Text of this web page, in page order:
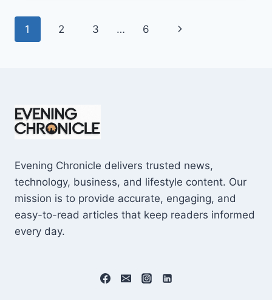
SHOCKING
Page
1 2 3 … 6
Next
Evening Chronicle delivers trusted news,
technology, business, and lifestyle content. Our
mission is to provide accurate, engaging, and
easy-to-read articles that keep readers informed
every day.